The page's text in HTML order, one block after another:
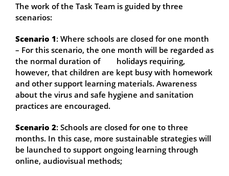
The work of the Task Team is guided by three
scenarios:
Scenario 1: Where schools are closed for one month
– For this scenario, the one month will be regarded as
the normal duration of holidays requiring,
however, that children are kept busy with homework
and other support learning materials. Awareness
about the virus and safe hygiene and sanitation
practices are encouraged.
Scenario 2: Schools are closed for one to three
months. In this case, more sustainable strategies will
be launched to support ongoing learning through
online, audiovisual methods;